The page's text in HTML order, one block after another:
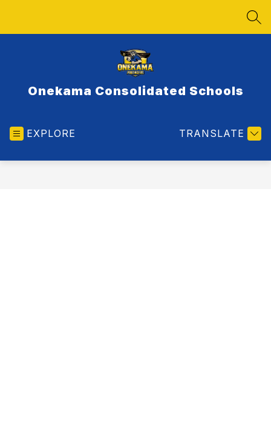
Onekama Consolidated Schools
EXPLORE TRANSLATE